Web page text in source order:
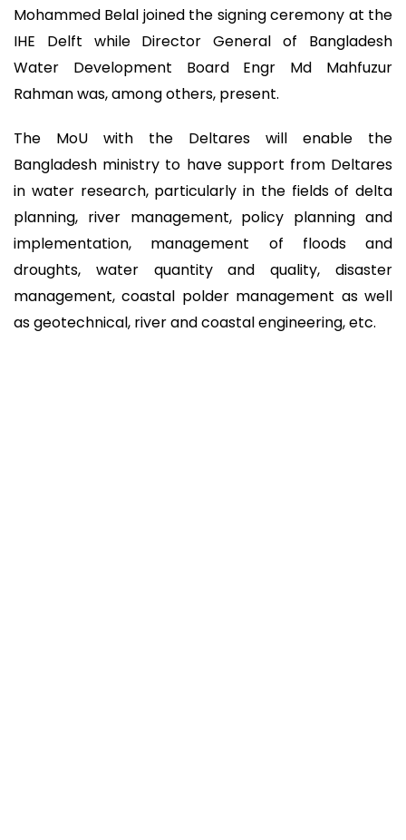
Mohammed Belal joined the signing ceremony at the
IHE Delft while Director General of Bangladesh
Water Development Board Engr Md Mahfuzur
Rahman was, among others, present.
The MoU with the Deltares will enable the
Bangladesh ministry to have support from Deltares
in water research, particularly in the fields of delta
planning, river management, policy planning and
implementation, management of floods and
droughts, water quantity and quality, disaster
management, coastal polder management as well
as geotechnical, river and coastal engineering, etc.